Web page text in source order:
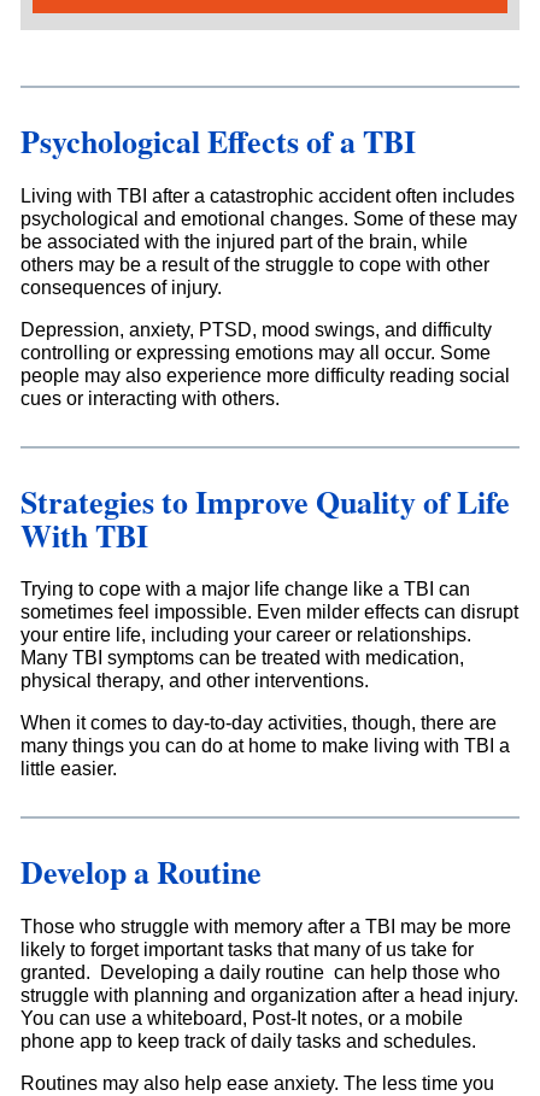
Psychological Effects of a TBI
Living with TBI after a catastrophic accident often includes
psychological and emotional changes. Some of these may
be associated with the injured part of the brain, while
others may be a result of the struggle to cope with other
consequences of injury.
Depression, anxiety, PTSD, mood swings, and difficulty
controlling or expressing emotions may all occur. Some
people may also experience more difficulty reading social
cues or interacting with others.
Strategies to Improve Quality of Life
With TBI
Trying to cope with a major life change like a TBI can
sometimes feel impossible. Even milder effects can disrupt
your entire life, including your career or relationships.
Many TBI symptoms can be treated with medication,
physical therapy, and other interventions.
When it comes to day-to-day activities, though, there are
many things you can do at home to make living with TBI a
little easier.
Develop a Routine
Those who struggle with memory after a TBI may be more
likely to forget important tasks that many of us take for
granted. Developing a daily routine can help those who
struggle with planning and organization after a head injury.
You can use a whiteboard, Post-It notes, or a mobile
phone app to keep track of daily tasks and schedules.
Routines may also help ease anxiety. The less time you